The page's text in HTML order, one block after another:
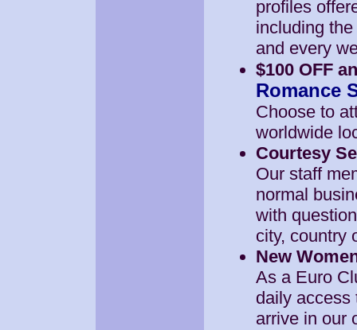
profiles
including
and every
$100 OFF
Romance
Choose to
worldwide
Courtesy
Our staff
normal
with
city, country
New
As a Euro
daily access
arrive in our